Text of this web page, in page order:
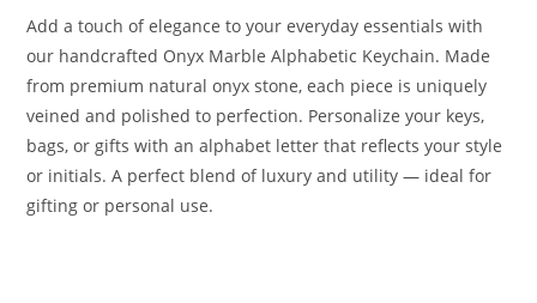
Add a touch of elegance to your everyday essentials with
our handcrafted Onyx Marble Alphabetic Keychain. Made
from premium natural onyx stone, each piece is uniquely
veined and polished to perfection. Personalize your keys,
bags, or gifts with an alphabet letter that reflects your style
or initials. A perfect blend of luxury and utility — ideal for
gifting or personal use.